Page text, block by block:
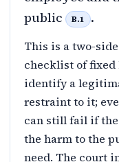
public
B.1 .
This is a two-
checklist of
identify a
restraint to it;
can still fail if the
the harm to the
need. The court